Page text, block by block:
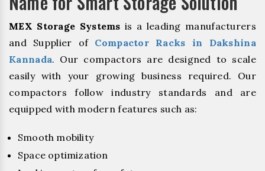
MEX Storage Systems is a leading manufacturers
and Supplier of Compactor Racks in Dakshina
Kannada. Our compactors are designed to scale
easily with your growing business required. Our
compactors follow industry standards and are
equipped with modern features such as:
Smooth mobility
Space optimization